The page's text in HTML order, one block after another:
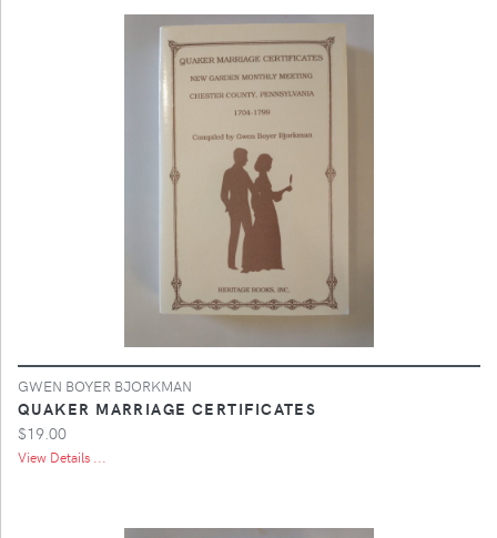
GWEN BOYER BJORKMAN
QUAKER MARRIAGE CERTIFICATES
$19.00
View Details ...